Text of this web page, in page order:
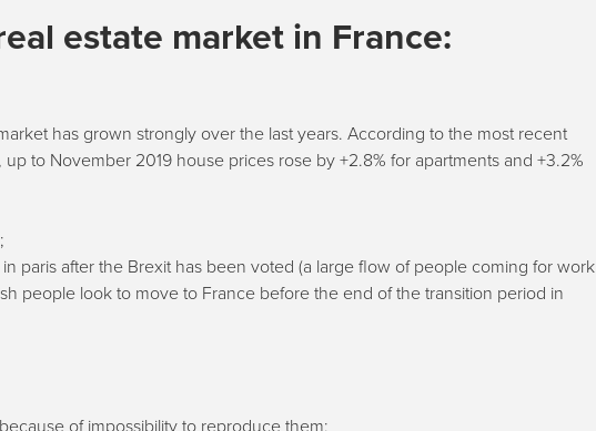
estate market in France:
has grown strongly over the last years. According to the most recent
to November 2019 house prices rose by +2.8% for apartments and +3.2%
paris after the Brexit has been voted (a large flow of people coming for work
people look to move to France before the end of the transition period in
of impossibility to reproduce them;